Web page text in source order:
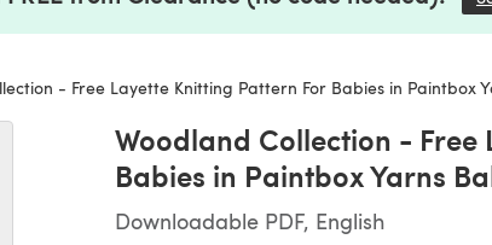
- Free Layette Knitting Pattern For Babies in Paintbox Yarns
Woodland Collection -
Babies in Paintbox Yarns
Downloadable PDF, English